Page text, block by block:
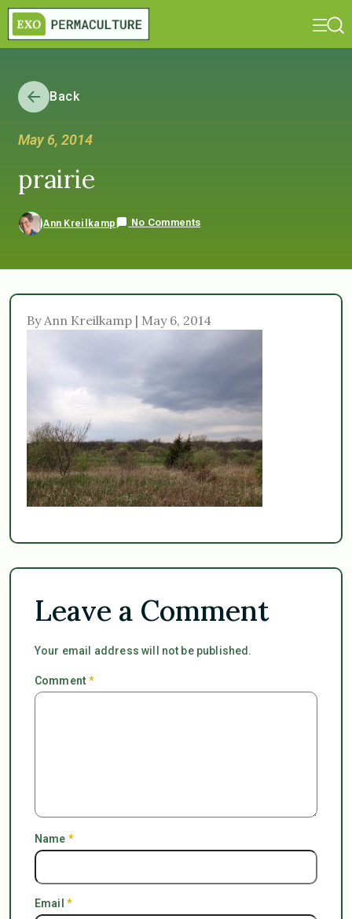
Back
May 6, 2014
prairie
Ann Kreilkamp No Comments
By Ann Kreilkamp | May 6, 2014
Leave a Comment
Your email address will not be published.
Comment*
Name *
Email *